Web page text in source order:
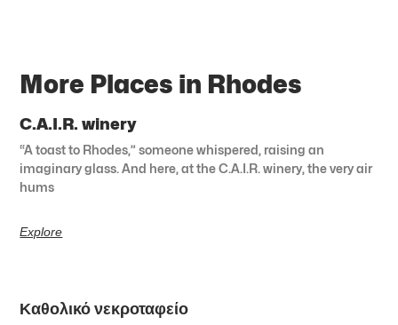
More Places in Rhodes
C.A.I.R. winery
“A toast to Rhodes,” someone whispered, raising an
imaginary glass. And here, at the C.A.I.R. winery, the very air
hums
Explore
Καθολικό νεκροταφείο